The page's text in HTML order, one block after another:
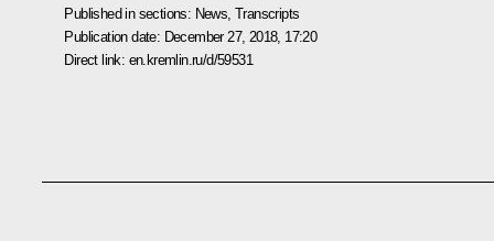
Published in sections: News ,Transcripts
Publication date: December 27, 2018, 17:20
Direct link: en.kremlin.ru/d/59531